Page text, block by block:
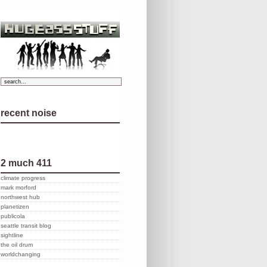
recent noise
2 much 411
climate progress
mark morford
northwest hub
planetizen
publicola
seattle transit blog
sightline
the oil drum
worldchanging